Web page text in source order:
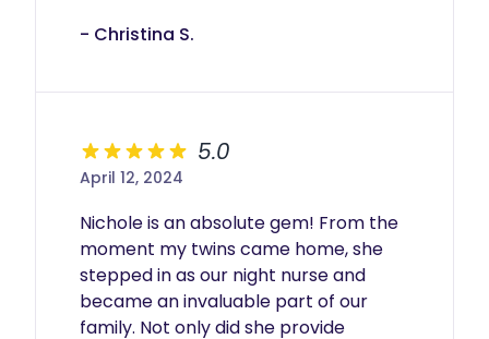
- Christina S.
5.0
April 12, 2024
Nichole is an absolute gem! From the
moment my twins came home, she
stepped in as our night nurse and
became an invaluable part of our
family. Not only did she provide